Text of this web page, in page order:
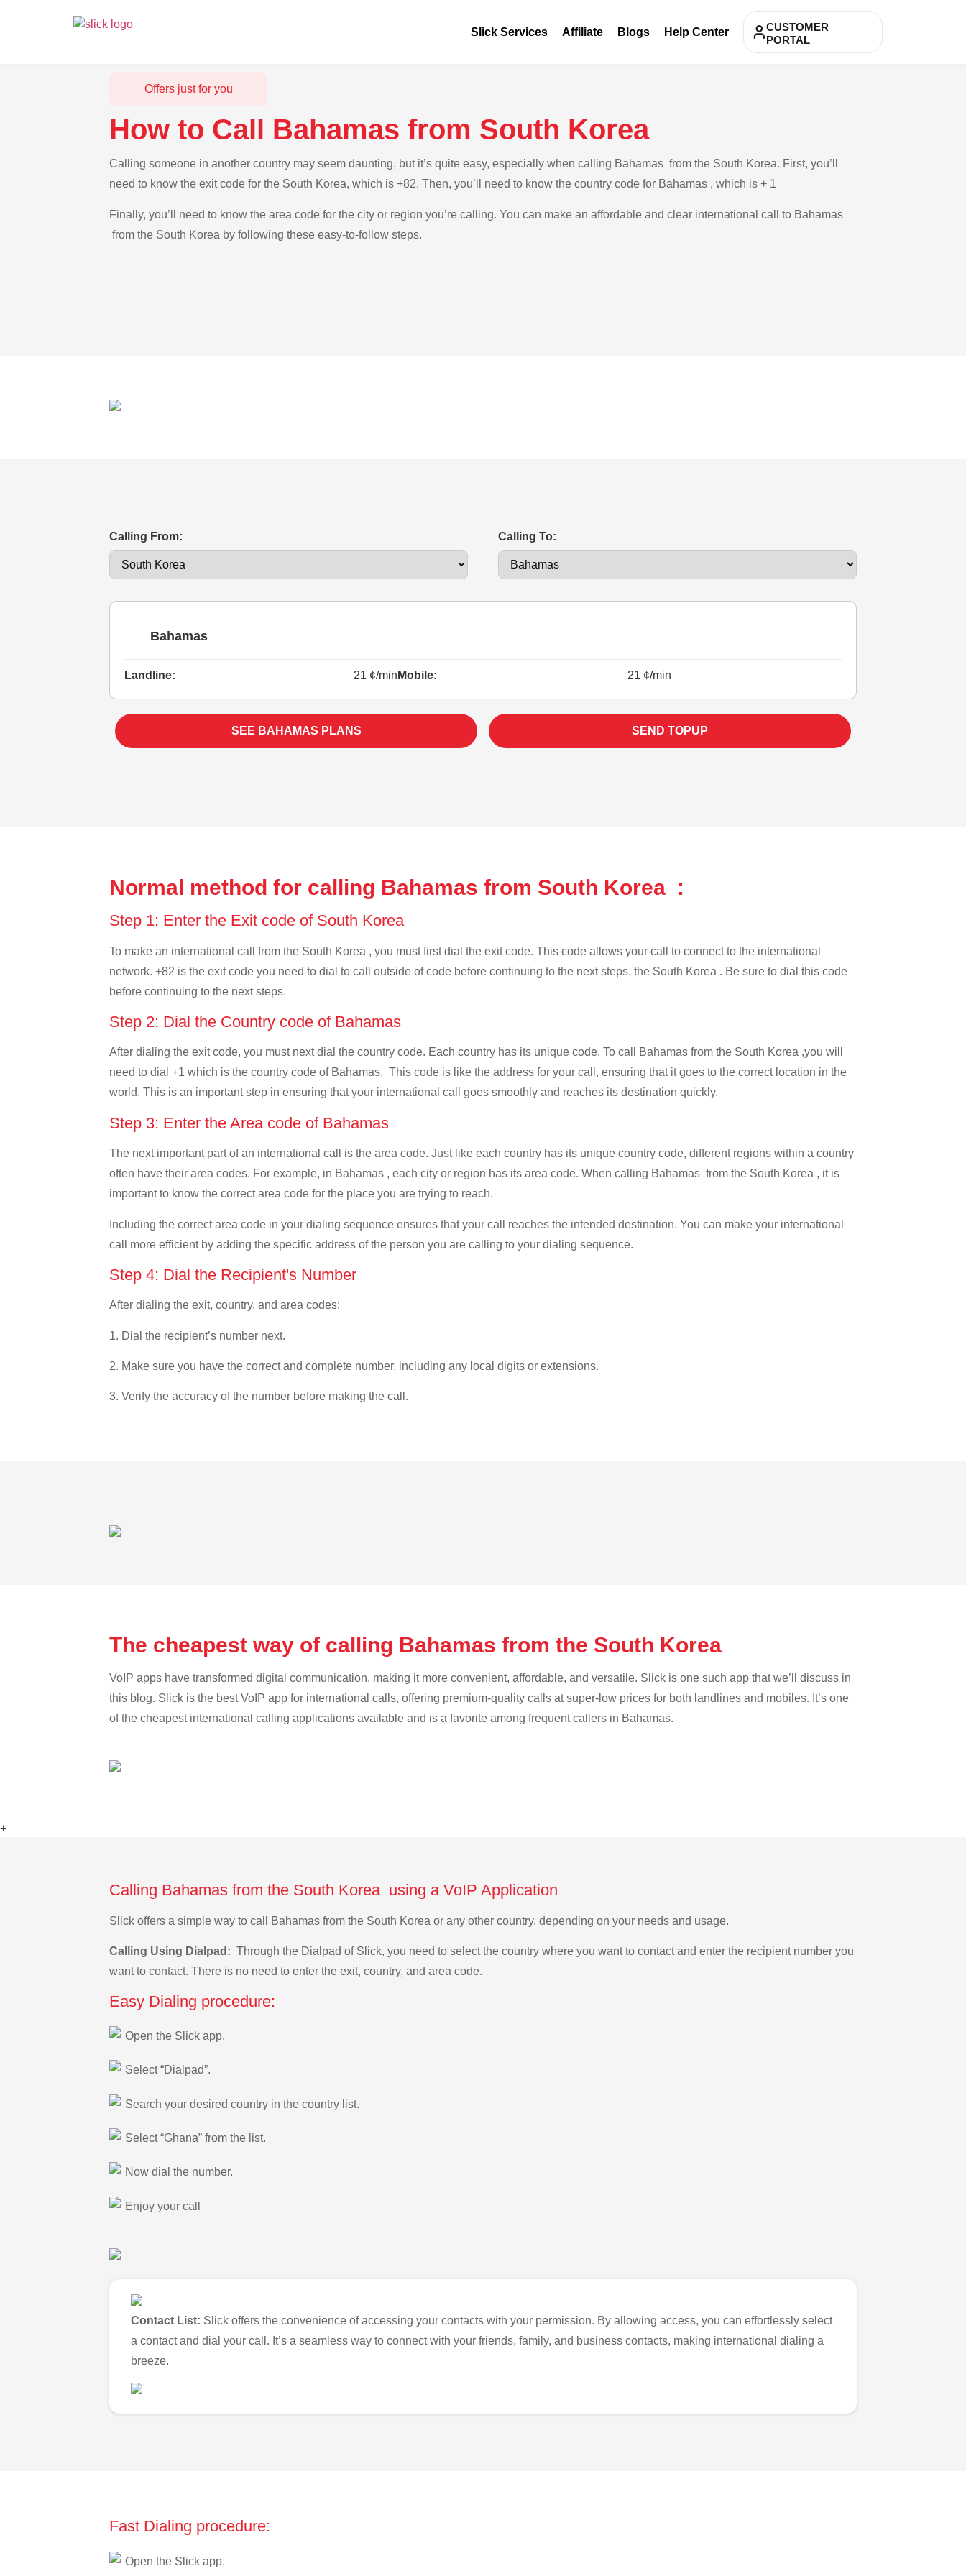
Slick Services Affiliate Blogs Help Center
CUSTOMER
PORTAL
Offers just for you
How to Call Bahamas from South Korea
Calling someone in another country may seem daunting, but it’s quite easy, especially when calling Bahamas from the South Korea. First, you’ll
need to know the exit code for the South Korea, which is +82. Then, you’ll need to know the country code for Bahamas , which is + 1
Finally, you’ll need to know the area code for the city or region you’re calling. You can make an affordable and clear international call to Bahamas
from the South Korea by following these easy-to-follow steps.
Calling From: Calling To:
Bahamas
Landline: 21 ¢/min Mobile: 21 ¢/min
SEE BAHAMAS PLANS SEND TOPUP
Normal method for calling Bahamas from South Korea :
Step 1: Enter the Exit code of South Korea
To make an international call from the South Korea , you must first dial the exit code. This code allows your call to connect to the international
network. +82 is the exit code you need to dial to call outside of code before continuing to the next steps. the South Korea . Be sure to dial this code
before continuing to the next steps.
Step 2: Dial the Country code of Bahamas
After dialing the exit code, you must next dial the country code. Each country has its unique code. To call Bahamas from the South Korea ,you will
need to dial +1 which is the country code of Bahamas. This code is like the address for your call, ensuring that it goes to the correct location in the
world. This is an important step in ensuring that your international call goes smoothly and reaches its destination quickly.
Step 3: Enter the Area code of Bahamas
The next important part of an international call is the area code. Just like each country has its unique country code, different regions within a country
often have their area codes. For example, in Bahamas , each city or region has its area code. When calling Bahamas from the South Korea , it is
important to know the correct area code for the place you are trying to reach.
Including the correct area code in your dialing sequence ensures that your call reaches the intended destination. You can make your international
call more efficient by adding the specific address of the person you are calling to your dialing sequence.
Step 4: Dial the Recipient's Number
After dialing the exit, country, and area codes:
1. Dial the recipient’s number next.
2. Make sure you have the correct and complete number, including any local digits or extensions.
3. Verify the accuracy of the number before making the call.
The cheapest way of calling Bahamas from the South Korea
VoIP apps have transformed digital communication, making it more convenient, affordable, and versatile. Slick is one such app that we’ll discuss in
this blog. Slick is the best VoIP app for international calls, offering premium-quality calls at super-low prices for both landlines and mobiles. It’s one
of the cheapest international calling applications available and is a favorite among frequent callers in Bahamas.
+
Calling Bahamas from the South Korea using a VoIP Application
Slick offers a simple way to call Bahamas from the South Korea or any other country, depending on your needs and usage.
Calling Using Dialpad: Through the Dialpad of Slick, you need to select the country where you want to contact and enter the recipient number you
want to contact. There is no need to enter the exit, country, and area code.
Easy Dialing procedure:
Open the Slick app.
Select “Dialpad”.
Search your desired country in the country list.
Select “Ghana” from the list.
Now dial the number.
Enjoy your call
Contact List: Slick offers the convenience of accessing your contacts with your permission. By allowing access, you can effortlessly select
a contact and dial your call. It’s a seamless way to connect with your friends, family, and business contacts, making international dialing a
breeze.
Fast Dialing procedure:
Open the Slick app.